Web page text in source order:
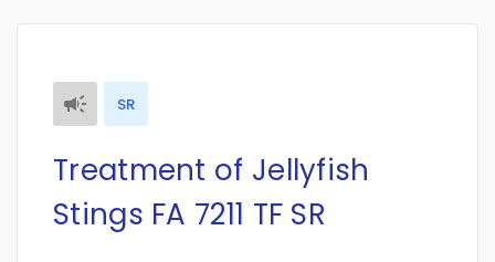
SR
Treatment of Jellyfish
Stings FA 7211 TF SR